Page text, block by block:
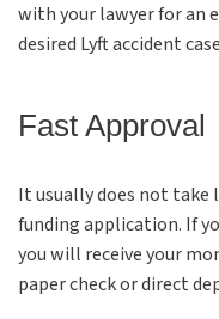
with your lawyer for an
desired Lyft accident
Fast Approval
It usually does not
funding application. If
you will receive your
paper check or direct